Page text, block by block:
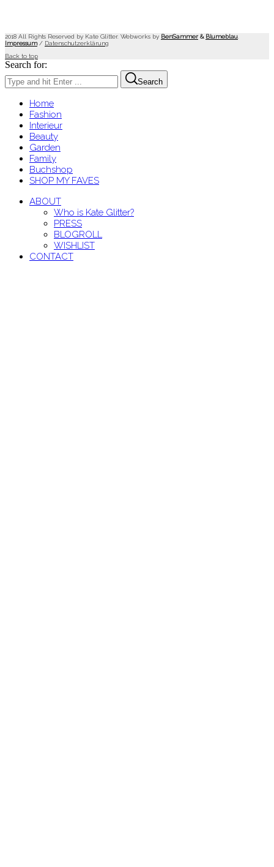
2018 All Rights Reserved by Kate Glitter. Webworks by BenSammer & Blumeblau
Impressum/ Datenschutzerklärung
Back to top
Search for:
Search
Home
Fashion
Interieur
Beauty
Garden
Family
Buchshop
SHOP MY FAVES
ABOUT
Who is Kate Glitter?
PRESS
BLOGROLL
WISHLIST
CONTACT